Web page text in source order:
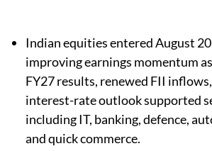
Indian equities entered August
improving earnings momentum
FY27 results, renewed FII
interest-rate outlook supported
including IT, banking, defence,
and quick commerce.